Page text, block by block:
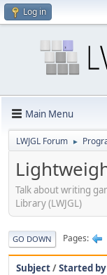
Log in
Main Menu
LWJGL Forum ►
Talk about writing
Library (LWJGL)
GO DOWN Pages
Subject/Started by